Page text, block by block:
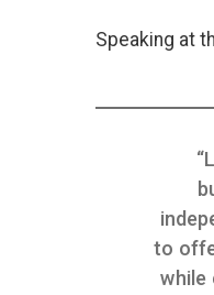
Speaking at
to
while